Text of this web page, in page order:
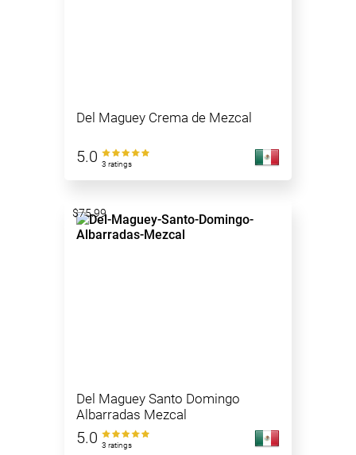
Del Maguey Crema de Mezcal
5.0 3 ratings
Del Maguey Santo Domingo
Albarradas Mezcal
5.0 3 ratings
$75.99